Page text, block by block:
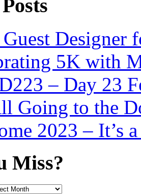
Designer
5K with
– Day 23
Going to the
2023 – It’s
Miss?